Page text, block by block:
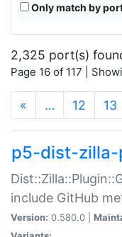
Only match by
2,325 port(s)
Page 16 of 117 |
« … 12 13
p5-dist-zilla-
include GitHub
Version: 0.580.0 |